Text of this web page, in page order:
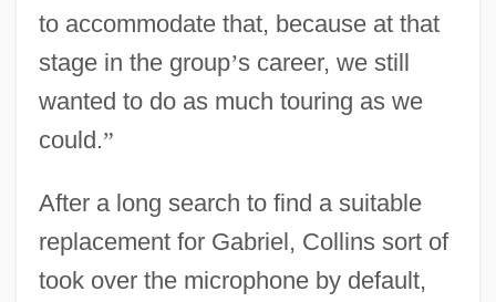
to accommodate that, because at that
stage in the group’s career, we still
wanted to do as much touring as we
could.”
After a long search to find a suitable
replacement for Gabriel, Collins sort of
took over the microphone by default,